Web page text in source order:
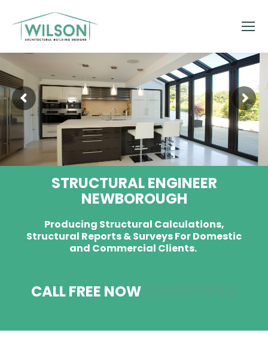
STRUCTURAL ENGINEER
NEWBOROUGH
Producing Structural Calculations,
Structural Reports & Surveys For Domestic
and Commercial Clients.
CALL FREE NOW